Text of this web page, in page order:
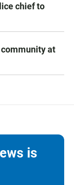
chief to
at
is